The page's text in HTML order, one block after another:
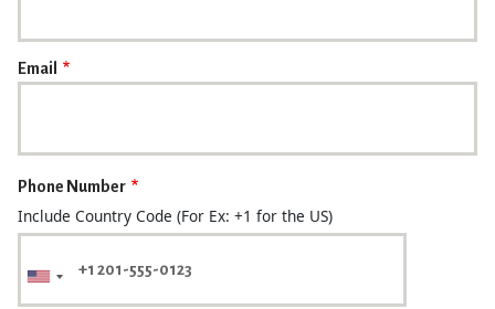
Email
Phone Number
Include Country Code (For Ex: +1 for the US)